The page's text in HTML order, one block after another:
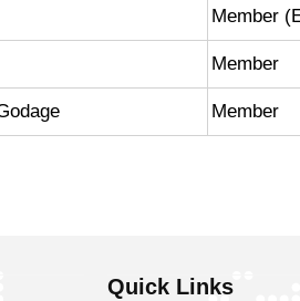
Member
Member
Member
Quick Links